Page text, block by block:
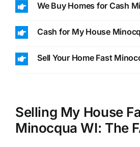
We Buy Homes for Cash
Cash for My House
Sell Your Home Fast
Selling My House
Minocqua WI: The